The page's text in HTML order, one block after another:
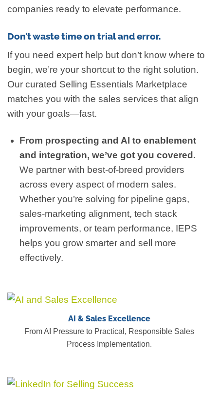
companies ready to elevate performance.
Don’t waste time on trial and error.
If you need expert help but don’t know where to
begin, we’re your shortcut to the right solution.
Our curated Selling Essentials Marketplace
matches you with the sales services that align
with your goals—fast.
From prospecting and AI to enablement
and integration, we’ve got you covered.
We partner with best-of-breed providers
across every aspect of modern sales.
Whether you’re solving for pipeline gaps,
sales-marketing alignment, tech stack
improvements, or team performance, IEPS
helps you grow smarter and sell more
effectively.
AI & Sales Excellence
From AI Pressure to Practical, Responsible Sales
Process Implementation.